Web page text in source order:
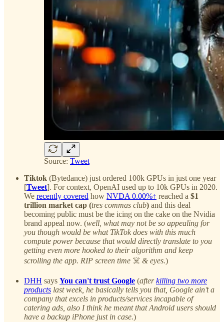
Source: Tweet
Tiktok (Bytedance) just ordered 100k GPUs in just one year
[Tweet]. For context, OpenAI used up to 10k GPUs in 2020.
We recently covered how NVDA 0.00%↑ reached a $1
trillion market cap (tres commas club) and this deal
becoming public must be the icing on the cake on the Nvidia
brand appeal now. (well, what may not be so appealing for
you though would be what TikTok does with this much
compute power because that would directly translate to you
getting even more hooked to their algorithm and keep
scrolling the app. RIP screen time ☠️ & eyes.)
DHH says You can't trust Google (afterkilling two more
products last week, he basically tells you that, Google ain’t a
company that excels in products/services incapable of
catering ads, also I think he meant that Android users should
have a backup iPhone just in case.)